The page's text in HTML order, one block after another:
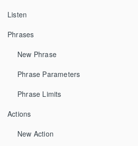
Listen
Phrases
New Phrase
Phrase Parameters
Phrase Limits
Actions
New Action